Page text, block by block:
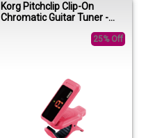
Korg Pitchclip Clip-On
Chromatic Guitar Tuner -
25% Off